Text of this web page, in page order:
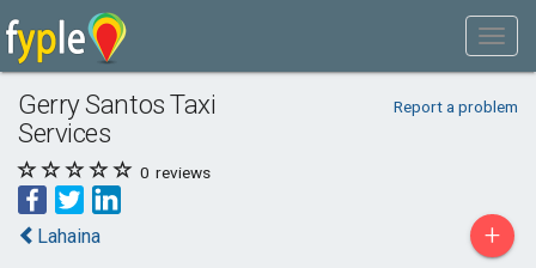
Gerry Santos Taxi
Services
Report a problem
0 reviews
Lahaina +